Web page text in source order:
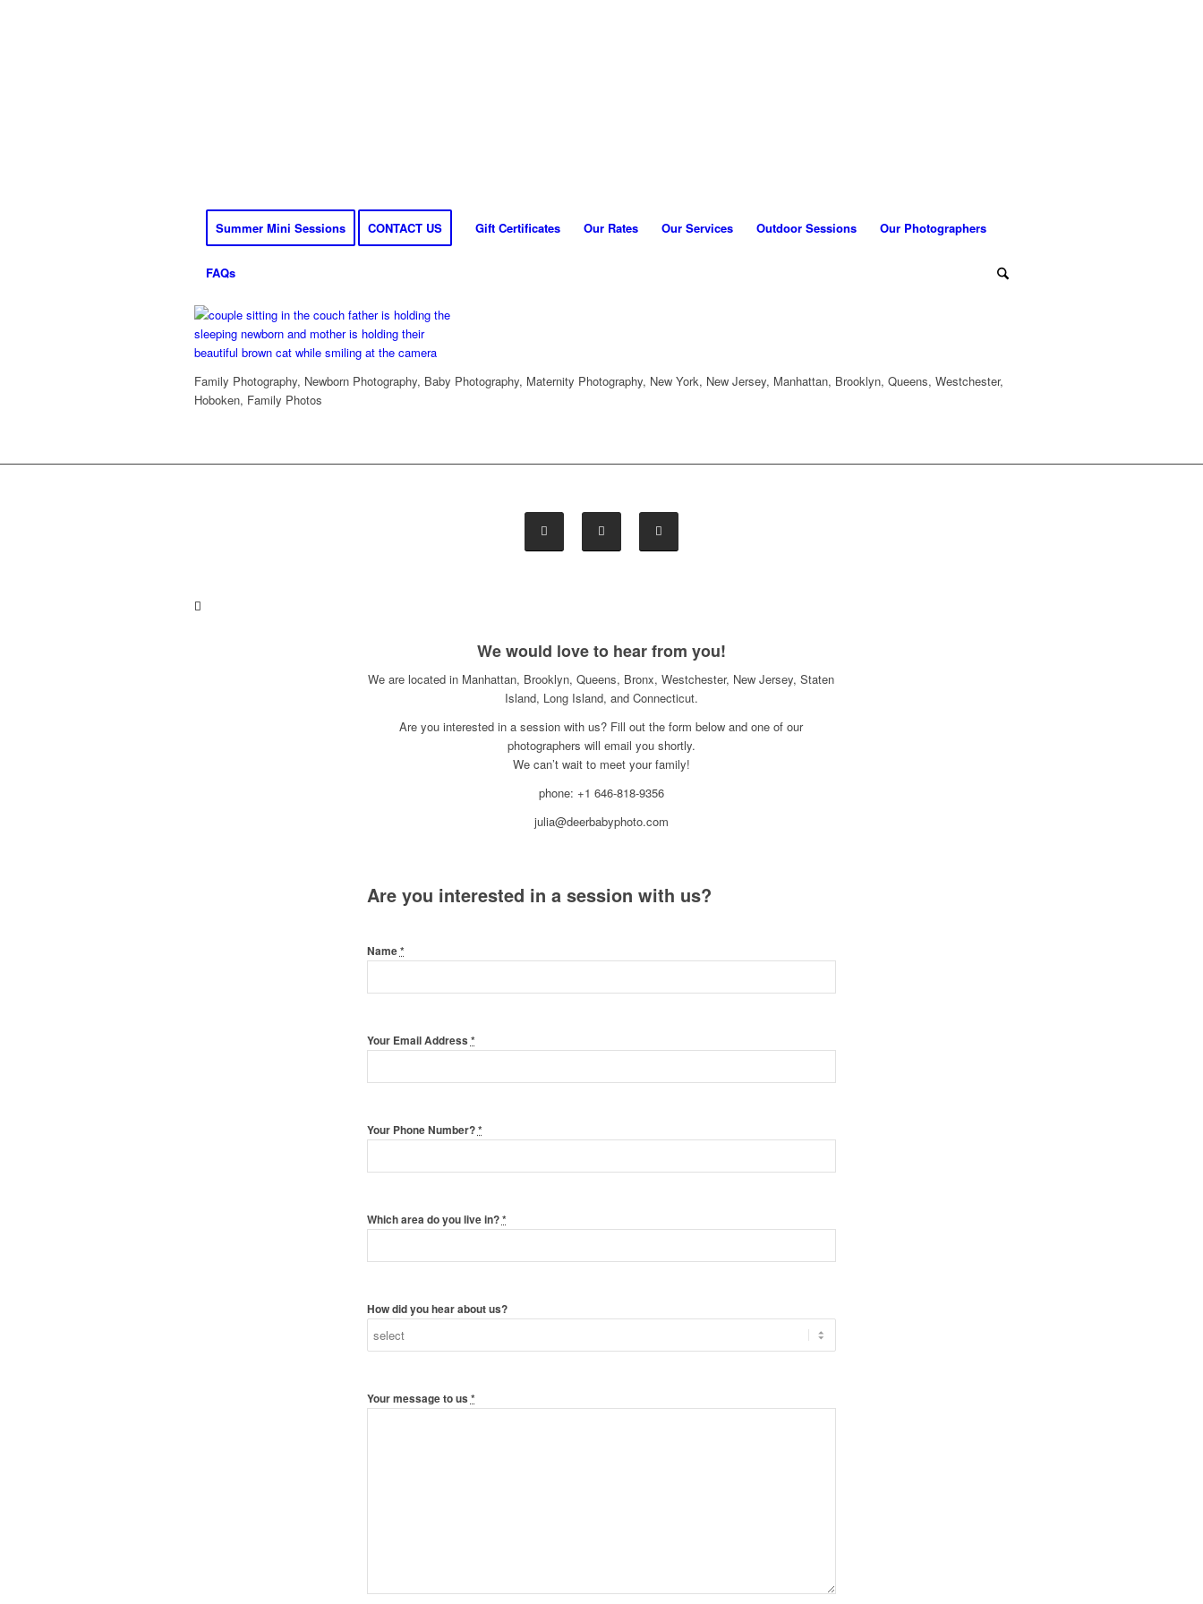
Summer Mini Sessions CONTACT US Gift Certificates Our Rates Our Services Outdoor Sessions Our Photographers
FAQs
Family Photography, Newborn Photography, Baby Photography, Maternity Photography, New York, New Jersey, Manhattan, Brooklyn, Queens, Westchester,
Hoboken, Family Photos
We would love to hear from you!
We are located in Manhattan, Brooklyn, Queens, Bronx, Westchester, New Jersey, Staten
Island, Long Island, and Connecticut.
Are you interested in a session with us? Fill out the form below and one of our
photographers will email you shortly.
We can’t wait to meet your family!
phone: +1 646-818-9356
julia@deerbabyphoto.com
Are you interested in a session with us?
Name*
Your Email Address *
Your Phone Number?*
Which area do you live in?*
How did you hear about us?
Your message to us *